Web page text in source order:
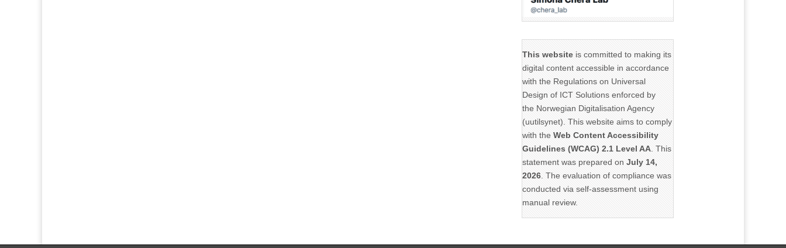
This websiteis committed to making its
digital content accessible in accordance
with the Regulations on Universal
Design of ICT Solutions enforced by
the Norwegian Digitalisation Agency
(uutilsynet). This website aims to comply
with the Web Content Accessibility
Guidelines (WCAG) 2.1 Level AA. This
statement was prepared on July 14,
2026. The evaluation of compliance was
conducted via self-assessment using
manual review.